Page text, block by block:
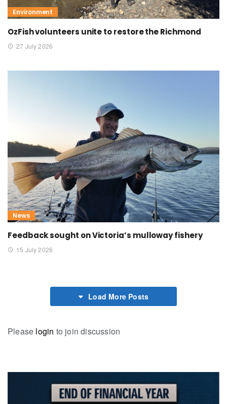
Environment
OzFish volunteers unite to restore the Richmond
27 July 2026
News
Feedback sought on Victoria’s mulloway fishery
15 July 2026
Load More Posts
Please login to join discussion